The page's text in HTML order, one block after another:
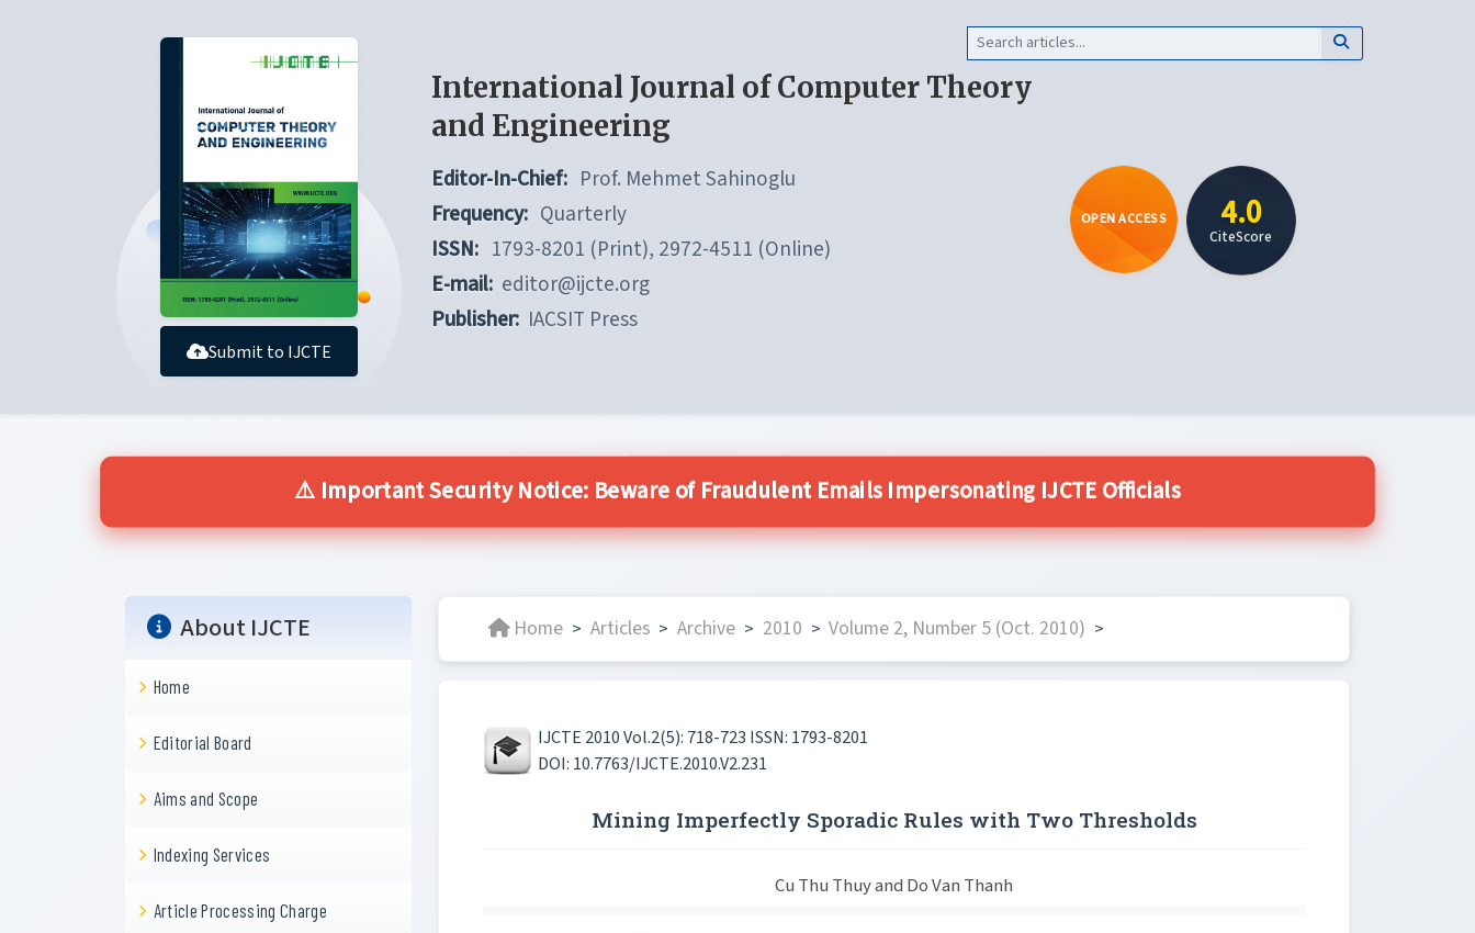
Submit to IJCTE
International Journal of Computer Theory
and Engineering
Editor-In-Chief: Prof. Mehmet Sahinoglu
Frequency: Quarterly
ISSN: 1793-8201 (Print), 2972-4511 (Online)
E-mail: editor@ijcte.org
Publisher: IACSIT Press
OPEN ACCESS 4.0
CiteScore
⚠️ Important Security Notice: Beware of Fraudulent Emails Impersonating IJCTE Officials
About IJCTE
Home
Editorial Board
Aims and Scope
Indexing Services
Article Processing Charge
Home > Articles > Archive > 2010 > Volume 2, Number 5 (Oct. 2010) >
IJCTE 2010 Vol.2(5): 718-723 ISSN: 1793-8201
DOI: 10.7763/IJCTE.2010.V2.231
Mining Imperfectly Sporadic Rules with Two Thresholds
Cu Thu Thuy and Do Van Thanh